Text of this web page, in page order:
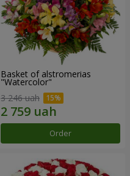
Basket of alstromerias
"Watercolor"
3 246 uah
Order